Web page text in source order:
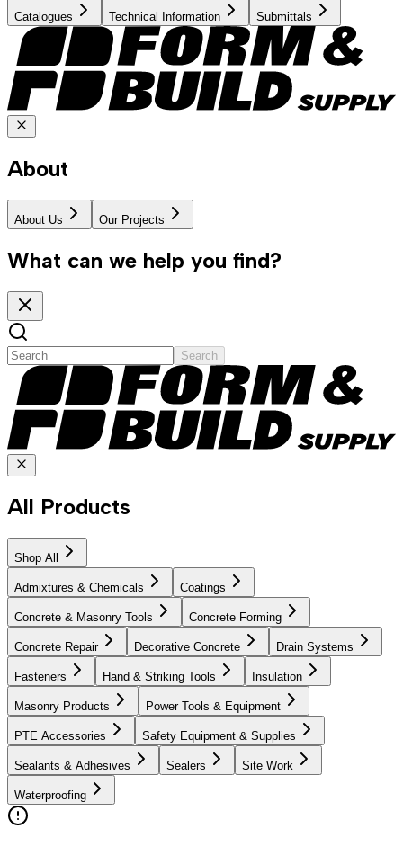
Catalogues Technical Information Submittals
About
About Us Our Projects
What can we help you find?
Search
All Products
Shop All
Admixtures & Chemicals Coatings
Concrete & Masonry Tools Concrete Forming
Concrete Repair Decorative Concrete Drain Systems
Fasteners Hand & Striking Tools Insulation
Masonry Products Power Tools & Equipment
PTE Accessories Safety Equipment & Supplies
Sealants & Adhesives Sealers Site Work
Waterproofing